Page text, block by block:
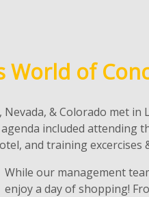
World of
& Colorado met in
included attending
and training excercises
While our management
enjoy a day of shopping!